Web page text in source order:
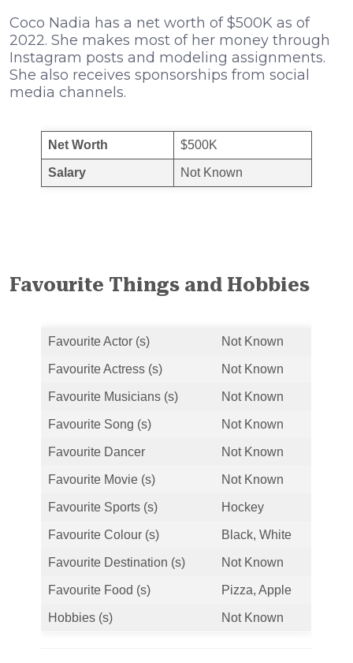
Coco Nadia has a net worth of $500K as of
2022. She makes most of her money through
Instagram posts and modeling assignments.
She also receives sponsorships from social
media channels.
Net Worth $500K
Salary Not Known
Favourite Things and Hobbies
Favourite Actor (s) Not Known
Favourite Actress (s) Not Known
Favourite Musicians (s) Not Known
Favourite Song (s) Not Known
Favourite Dancer Not Known
Favourite Movie (s) Not Known
Favourite Sports (s) Hockey
Favourite Colour (s) Black, White
Favourite Destination (s) Not Known
Favourite Food (s) Pizza, Apple
Hobbies (s) Not Known